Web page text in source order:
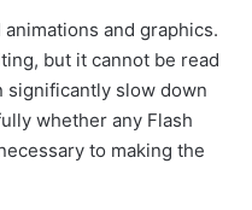
and graphics.
but it cannot be read
significantly slow down
whether any Flash
to making the